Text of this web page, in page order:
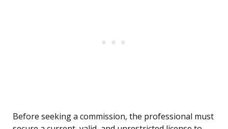
Before seeking a commission, the professional must